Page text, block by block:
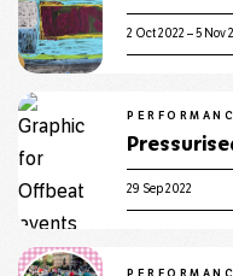
2 Oct 2022 – 5 Nov
29 Sep 2022